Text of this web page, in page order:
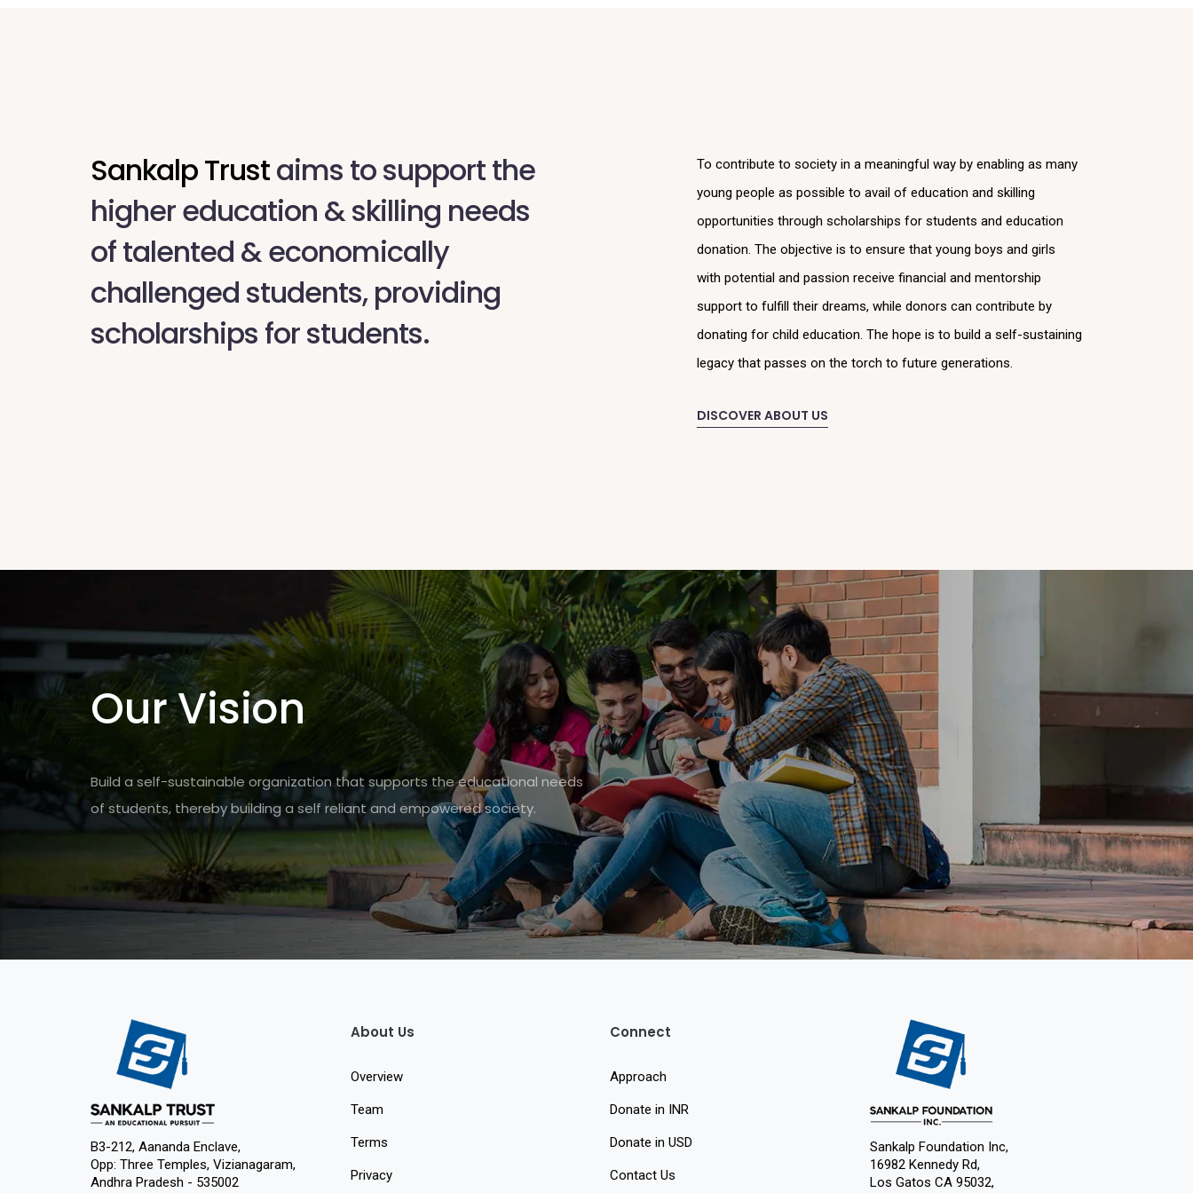
Sankalp Trustaims to support the
higher education & skilling needs
of talented & economically
challenged students, providing
scholarships for students.
To contribute to society in a meaningful way by enabling as many
young people as possible to avail of education and skilling
opportunities through scholarships for students and education
donation. The objective is to ensure that young boys and girls
with potential and passion receive financial and mentorship
support to fulfill their dreams, while donors can contribute by
donating for child education. The hope is to build a self-sustaining
legacy that passes on the torch to future generations.
DISCOVER ABOUT US
Our Vision
Build a self-sustainable organization that supports the educational needs
of students, thereby building a self reliant and empowered society.
B3-212, Aananda Enclave,
Opp: Three Temples, Vizianagaram,
Andhra Pradesh - 535002
About Us
Overview
Team
Terms
Privacy
Connect
Approach
Donate in INR
Donate in USD
Contact Us
Sankalp Foundation Inc,
16982 Kennedy Rd,
Los Gatos CA 95032,